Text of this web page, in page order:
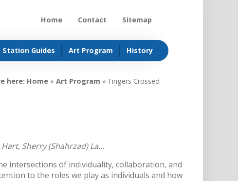
Home Contact Sitemap
Station Guides Art Program History
here: Home» Art Program » Fingers Crossed
Sherry (Shahrzad) La…
intersections of individuality, collaboration, and
to the roles we play as individuals and how